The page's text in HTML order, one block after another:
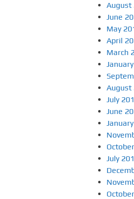
August
June
May
April
March
August
July
June
July